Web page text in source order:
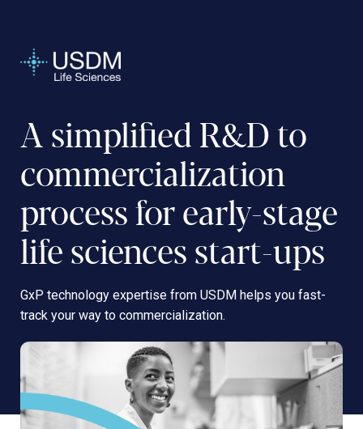
A simplified R&D to
commercialization
process for early-stage
life sciences start-ups
GxP technology expertise from USDM helps you fast-
track your way to commercialization.